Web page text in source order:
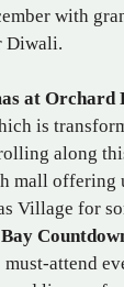
with
Diwali.
at Orchard
is
along
mall offering
Village for
must-attend